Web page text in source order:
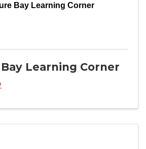
Bay Learning Corner
Learning Corner